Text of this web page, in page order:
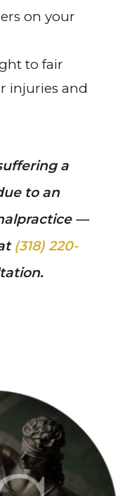
on your
to fair
injuries and
a
to an
—
(318) 220-